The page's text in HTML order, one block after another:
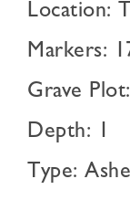
Location:
Markers:
Grave
Depth: 1
Type: